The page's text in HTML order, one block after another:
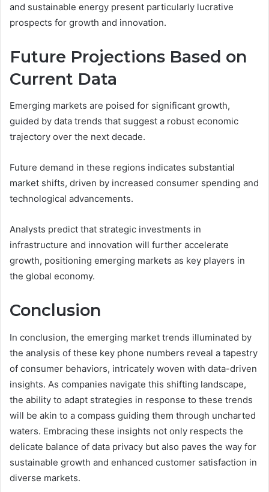
and sustainable energy present particularly lucrative
prospects for growth and innovation.
Future Projections Based on
Current Data
Emerging markets are poised for significant growth,
guided by data trends that suggest a robust economic
trajectory over the next decade.
Future demand in these regions indicates substantial
market shifts, driven by increased consumer spending and
technological advancements.
Analysts predict that strategic investments in
infrastructure and innovation will further accelerate
growth, positioning emerging markets as key players in
the global economy.
Conclusion
In conclusion, the emerging market trends illuminated by
the analysis of these key phone numbers reveal a tapestry
of consumer behaviors, intricately woven with data-driven
insights. As companies navigate this shifting landscape,
the ability to adapt strategies in response to these trends
will be akin to a compass guiding them through uncharted
waters. Embracing these insights not only respects the
delicate balance of data privacy but also paves the way for
sustainable growth and enhanced customer satisfaction in
diverse markets.